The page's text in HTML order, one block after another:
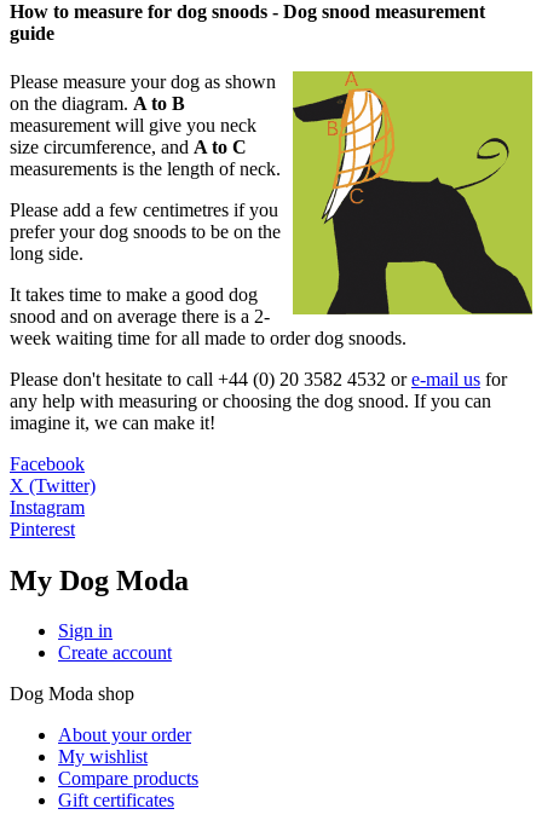
How to measure for dog snoods - Dog snood measurement
guide
Please measure your dog as shown
on the diagram. A to B
measurement will give you neck
size circumference, and A to C
measurements is the length of neck.
Please add a few centimetres if you
prefer your dog snoods to be on the
long side.
It takes time to make a good dog
snood and on average there is a 2-
week waiting time for all made to order dog snoods.
Please don't hesitate to call +44 (0) 20 3582 4532 ore-mail us for
any help with measuring or choosing the dog snood. If you can
imagine it, we can make it!
Facebook
X (Twitter)
Instagram
Pinterest
My Dog Moda
Sign in
Create account
Dog Moda shop
About your order
My wishlist
Compare products
Gift certificates